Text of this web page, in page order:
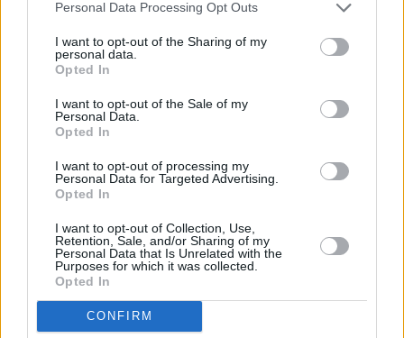
Personal Data Processing Opt Outs
I want to opt-out of the Sharing of my
personal data.
Opted In
I want to opt-out of the Sale of my
Personal Data.
Opted In
I want to opt-out of processing my
Personal Data for Targeted Advertising.
Opted In
I want to opt-out of Collection, Use,
Retention, Sale, and/or Sharing of my
Personal Data that Is Unrelated with the
Purposes for which it was collected.
Opted In
CONFIRM
miles away,NatWest in Londonat 54 Streatham High Road
Wimbledon Hill Road only 2.2 miles away,
NatWest in 66 -
68 St Johns Road
away. This branch serves clients from contiguous towns:
Colliers Wood , Southfields, Merton.
Halifax in London, 50/52 High Street
Lloyds Bank in Tooting
Santander in Tooting
Barclays Bank in London, 14-16 Mitcham Road
RBS in Streatham